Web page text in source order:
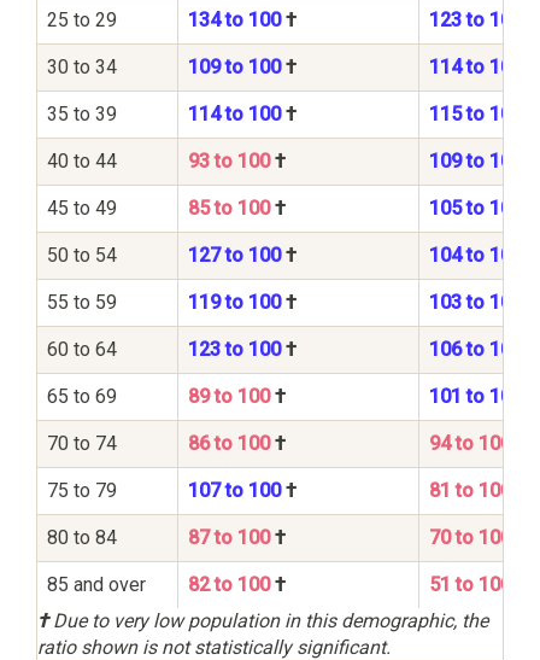
25 to 29 134 to 100† 123 to 100
30 to 34 109 to 100† 114 to 100
35 to 39 114 to 100† 115 to 100
40 to 44 93 to 100† 109 to 100
45 to 49 85 to 100† 105 to 100
50 to 54 127 to 100† 104 to 100
55 to 59 119 to 100† 103 to 100
60 to 64 123 to 100† 106 to 100
65 to 69 89 to 100† 101 to 100
70 to 74 86 to 100† 94 to 100
75 to 79 107 to 100† 81 to 100
80 to 84 87 to 100† 70 to 100
85 and over 82 to 100†
51 to 100
†Due to very low population in this demographic, the
ratio shown is not statistically significant.